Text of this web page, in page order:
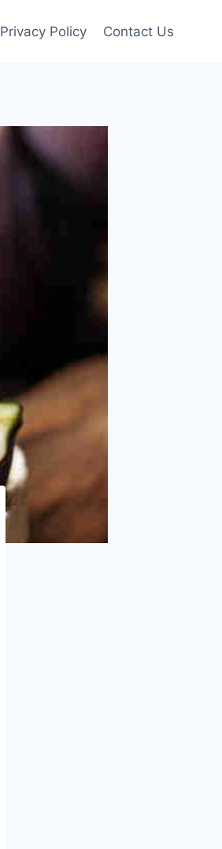
Privacy Policy Contact Us